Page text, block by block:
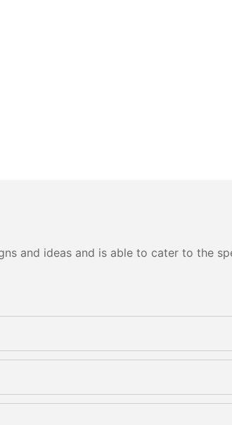
and ideas and is able to cater to the